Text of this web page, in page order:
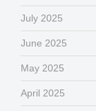
July 2025
June 2025
May 2025
April 2025